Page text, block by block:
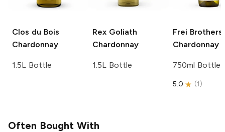
Clos du Bois
Chardonnay
1.5L Bottle
Rex Goliath
Chardonnay
1.5L Bottle
Frei Brothers
Chardonnay
750ml Bottle
5.0 (1)
Often Bought With